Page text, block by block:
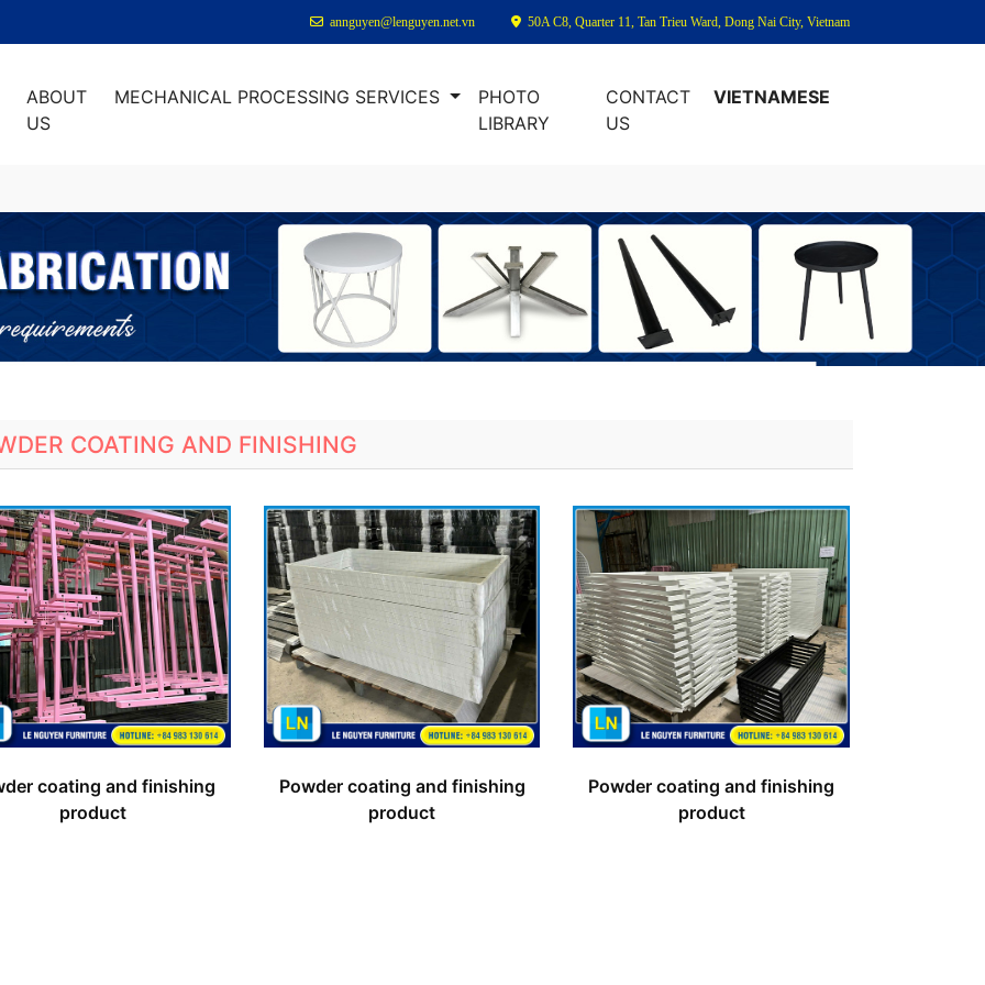
annguyen@lenguyen.net.vn 50A C8, Quarter 11, Tan Trieu Ward, Dong Nai City, Vietnam
ABOUT
US
MECHANICAL PROCESSING SERVICES
PHOTO
LIBRARY
CONTACT
US
VIETNAMESE
COATING AND FINISHING
coating and finishing
product
Powder coating and finishing
product
Powder coating and finishing
product